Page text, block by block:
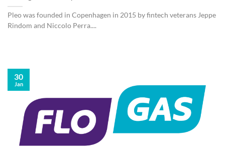
Pleo was founded in Copenhagen in 2015 by fintech veterans Jeppe
Rindom and Niccolo Perra....
30
Jan